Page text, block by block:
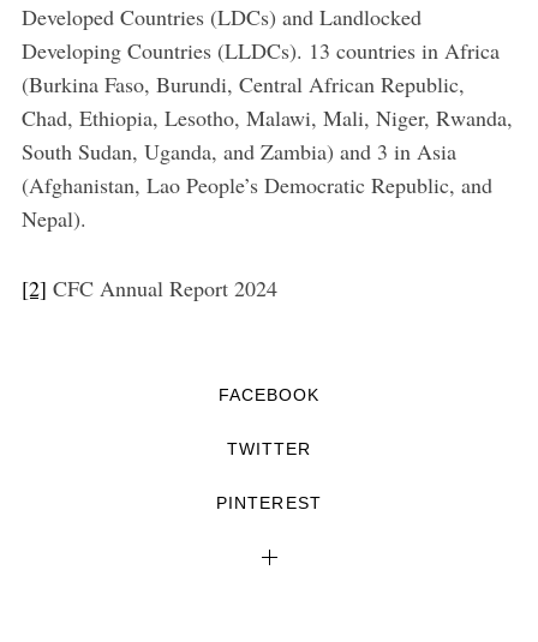
Developed Countries (LDCs) and Landlocked
Developing Countries (LLDCs). 13 countries in Africa
(Burkina Faso, Burundi, Central African Republic,
Chad, Ethiopia, Lesotho, Malawi, Mali, Niger, Rwanda,
South Sudan, Uganda, and Zambia) and 3 in Asia
(Afghanistan, Lao People’s Democratic Republic, and
Nepal).
[2] CFC Annual Report 2024
FACEBOOK
TWITTER
PINTEREST